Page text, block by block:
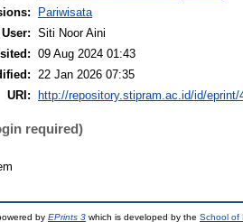
Pariwisata
Siti Noor Aini
09 Aug 2024 01:43
22 Jan 2026 07:35
URI:
http://repository.stipram.ac.id/id/eprint/
required)
by EPrints 3 which is developed by the School of